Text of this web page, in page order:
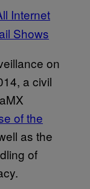
Internet
Shows
on
a civil
of the
as the
of